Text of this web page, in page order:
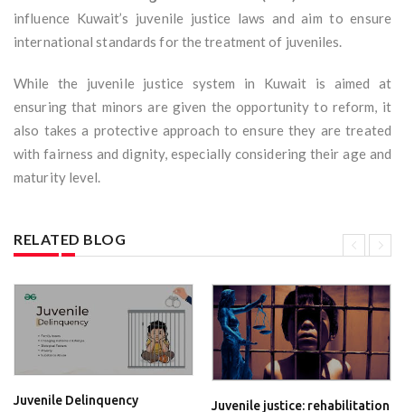
influence Kuwait’s juvenile justice laws and aim to ensure
international standards for the treatment of juveniles.
While the juvenile justice system in Kuwait is aimed at
ensuring that minors are given the opportunity to reform, it
also takes a protective approach to ensure they are treated
with fairness and dignity, especially considering their age and
maturity level.
RELATED BLOG
Juvenile Delinquency
Juvenile justice: rehabilitation